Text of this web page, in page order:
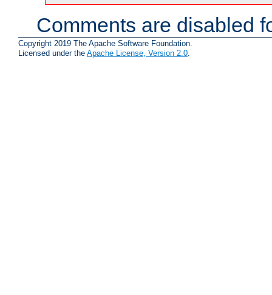
Comments are disabled
Copyright 2019 The Apache Software Foundation.
Licensed under the Apache License, Version 2.0.